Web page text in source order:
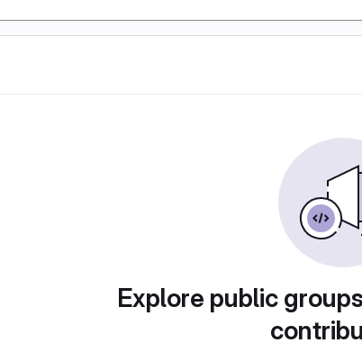
Explore public